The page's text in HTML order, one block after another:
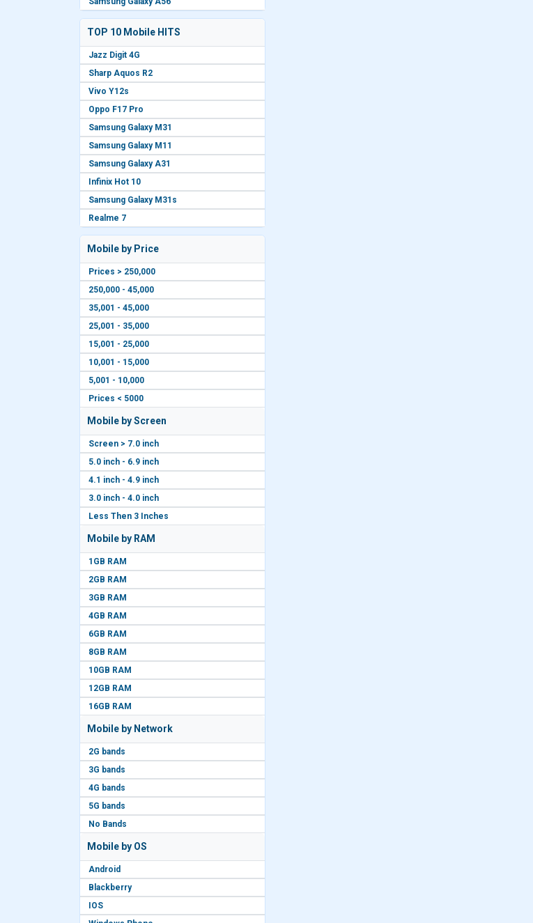
TOP 10 Mobile HITS
Jazz Digit 4G
Sharp Aquos R2
Vivo Y12s
Oppo F17 Pro
Samsung Galaxy M31
Samsung Galaxy M11
Samsung Galaxy A31
Infinix Hot 10
Samsung Galaxy M31s
Realme 7
Mobile by Price
Prices > 250,000
250,000 - 45,000
35,001 - 45,000
25,001 - 35,000
15,001 - 25,000
10,001 - 15,000
5,001 - 10,000
Prices < 5000
Mobile by Screen
Screen > 7.0 inch
5.0 inch - 6.9 inch
4.1 inch - 4.9 inch
3.0 inch - 4.0 inch
Less Then 3 Inches
Mobile by RAM
1GB RAM
2GB RAM
3GB RAM
4GB RAM
6GB RAM
8GB RAM
10GB RAM
12GB RAM
16GB RAM
Mobile by Network
2G bands
3G bands
4G bands
5G bands
No Bands
Mobile by OS
Android
Blackberry
IOS